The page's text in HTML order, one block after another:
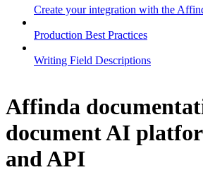
Create your integration with the
Production Best Practices
Writing Field Descriptions
Affinda
document AI
and API